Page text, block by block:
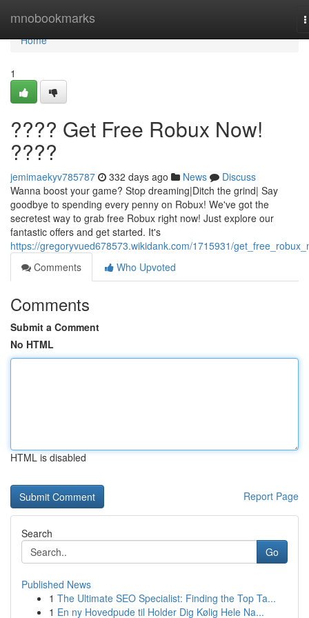
mnobookmarks
Home
Home
1
???? Get Free Robux Now!
????
jemimaekyv785787 332 days ago News
Discuss
Wanna boost your game? Stop dreaming|Ditch the grind| Say
goodbye to spending every penny on Robux! We've got the
secretest way to grab free Robux right now! Just explore our
fantastic offers and get started. It's
https://gregoryvued678573.wikidank.com/1715931/
Comments
Who Upvoted
Comments
Submit a Comment
No HTML
HTML is disabled
Report Page
Search
Go
Published News
1 The Ultimate SEO Specialist: Finding the Top Ta...
1 En ny Hovedpude til Holder Dig Kølig Hele Na...